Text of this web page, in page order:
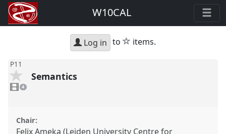
W10CAL
Log in to star
items.
P11
videos
present
4
Semantics
Chair:
Felix Ameka (Leiden University Centre for